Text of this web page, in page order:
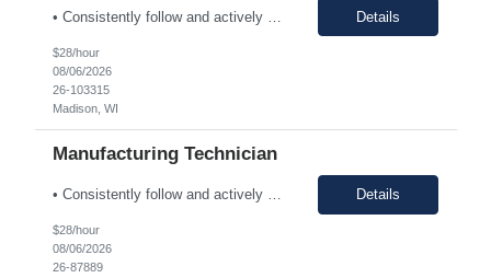
Details
$28/hour
08/06/2026
26-103315
Madison, WI
Manufacturing Technician
• Consistently follow and actively promote proper safety protocols and PPE to other staff. • Maintain the safety and cleanliness of production areas and all related equipment during each shift, specifically maintaining potent compound handling techniques. • Utilize a wide variety of written procedures, including batch records and existing operating procedures. • Fu... Details
$28/hour
08/06/2026
26-87889